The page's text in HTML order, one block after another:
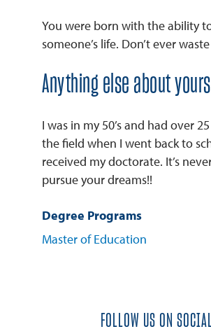
You were born with the ability
someone’s life. Don’t ever
Anything else about
I was in my 50’s and had over
the field when I went back to
received my doctorate. It’s
pursue your dreams!!
Degree Programs
Master of Education
FOLLOW US ON